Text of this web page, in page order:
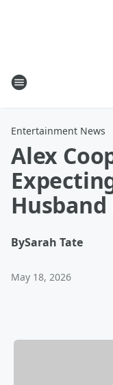
Entertainment News
Alex
BySarah Tate
May 18, 2026